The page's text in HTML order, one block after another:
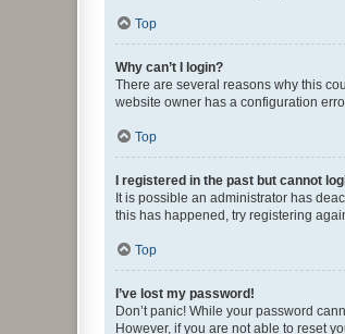
Top
Why can’t I login?
There are several reasons why this
website owner has a configuration
Top
I registered in the past but cannot
It is possible an administrator has
this has happened, try registering
Top
I’ve lost my password!
Don’t panic! While your password
However, if you are not able to reset